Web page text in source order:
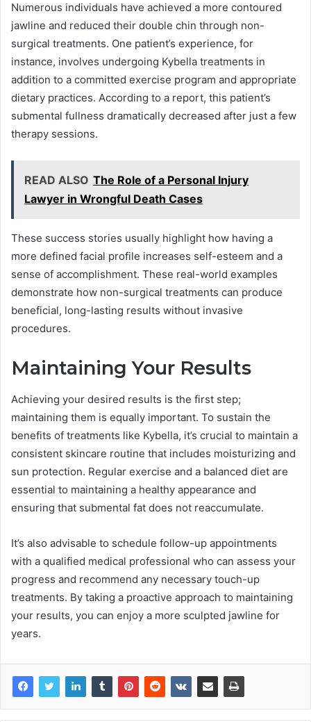
Numerous individuals have achieved a more contoured
jawline and reduced their double chin through non-
surgical treatments. One patient’s experience, for
instance, involves undergoing Kybella treatments in
addition to a committed exercise program and appropriate
dietary practices. According to a report, this patient’s
submental fullness dramatically decreased after just a few
therapy sessions.
READ ALSO The Role of a Personal Injury
Lawyer in Wrongful Death Cases
These success stories usually highlight how having a
more defined facial profile increases self-esteem and a
sense of accomplishment. These real-world examples
demonstrate how non-surgical treatments can produce
beneficial, long-lasting results without invasive
procedures.
Maintaining Your Results
Achieving your desired results is the first step;
maintaining them is equally important. To sustain the
benefits of treatments like Kybella, it’s crucial to maintain a
consistent skincare routine that includes moisturizing and
sun protection. Regular exercise and a balanced diet are
essential to maintaining a healthy appearance and
ensuring that submental fat does not reaccumulate.
It’s also advisable to schedule follow-up appointments
with a qualified medical professional who can assess your
progress and recommend any necessary touch-up
treatments. By taking a proactive approach to maintaining
your results, you can enjoy a more sculpted jawline for
years.